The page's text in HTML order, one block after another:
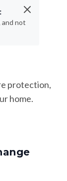
and not
protection,
home.